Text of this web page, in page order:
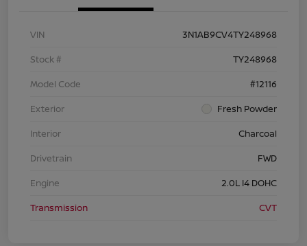
VIN
3N1AB9CV4TY248968
Stock #
TY248968
Model Code
#12116
Exterior
Fresh Powder
Interior
Charcoal
Drivetrain
FWD
Engine
2.0L I4 DOHC
Transmission
CVT